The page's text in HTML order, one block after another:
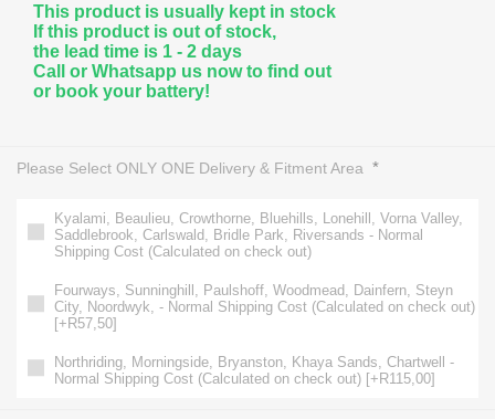
This product is usually kept in stock
If this product is out of stock,
the lead time is 1 - 2 days
Call or Whatsapp us now to find out
or book your battery!
Please Select ONLY ONE Delivery & Fitment Area *
Kyalami, Beaulieu, Crowthorne, Bluehills, Lonehill, Vorna Valley,
Saddlebrook, Carlswald, Bridle Park, Riversands - Normal
Shipping Cost (Calculated on check out)
Fourways, Sunninghill, Paulshoff, Woodmead, Dainfern, Steyn
City, Noordwyk, - Normal Shipping Cost (Calculated on check out)
[+R57,50]
Northriding, Morningside, Bryanston, Khaya Sands, Chartwell -
Normal Shipping Cost (Calculated on check out) [+R115,00]